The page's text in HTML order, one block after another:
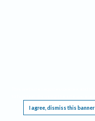
I agree, dismiss this banner